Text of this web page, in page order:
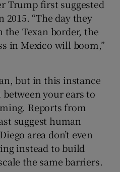
Trump first suggested
“The day they
Texan border, the
in Mexico will boom,”
but in this instance
your ears to
Reports from
suggest human
area don’t even
instead to build
the same barriers.